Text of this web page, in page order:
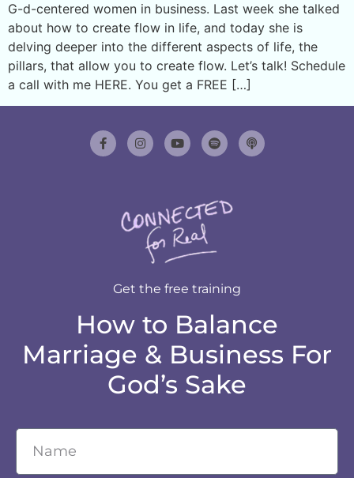
G-d-centered women in business. Last week she talked
about how to create flow in life, and today she is
delving deeper into the different aspects of life, the
pillars, that allow you to create flow. Let’s talk! Schedule
a call with me HERE. You get a FREE […]
Get the free training
How to Balance
Marriage & Business For
God’s Sake